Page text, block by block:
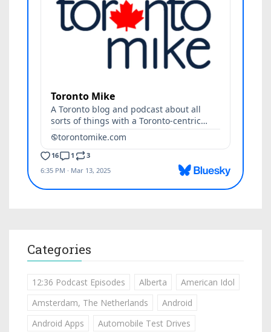
Categories
12:36 Podcast Episodes Alberta
American Idol
Amsterdam, The Netherlands
Android
Android Apps
Automobile Test Drives